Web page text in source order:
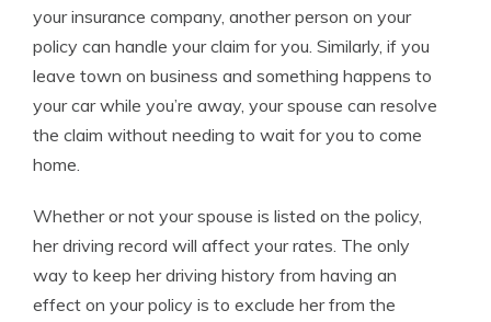
your insurance company, another person on your
policy can handle your claim for you. Similarly, if you
leave town on business and something happens to
your car while you’re away, your spouse can resolve
the claim without needing to wait for you to come
home.
Whether or not your spouse is listed on the policy,
her driving record will affect your rates. The only
way to keep her driving history from having an
effect on your policy is to exclude her from the